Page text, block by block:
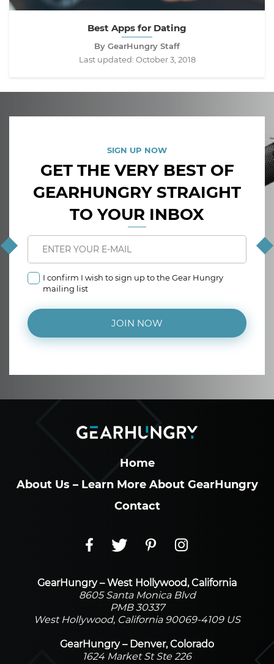
Best Apps for Dating
By GearHungry Staff
Last updated: October 3, 2018
SIGN UP NOW
GET THE VERY BEST OF
GEARHUNGRY STRAIGHT
TO YOUR INBOX
I confirm I wish to sign up to the Gear Hungry
mailing list
JOIN NOW
Home
About Us – Learn More About GearHungry
Contact
GearHungry – West Hollywood, California
8605 Santa Monica Blvd
PMB 30337
West Hollywood, California 90069-4109 US
GearHungry – Denver, Colorado
1624 Market St Ste 226